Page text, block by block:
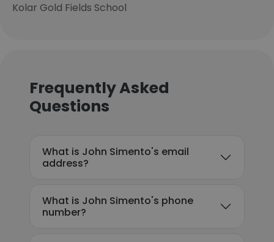
Kolar Gold Fields School
Frequently Asked
Questions
What is John Simento's email
address?
What is John Simento's phone
number?